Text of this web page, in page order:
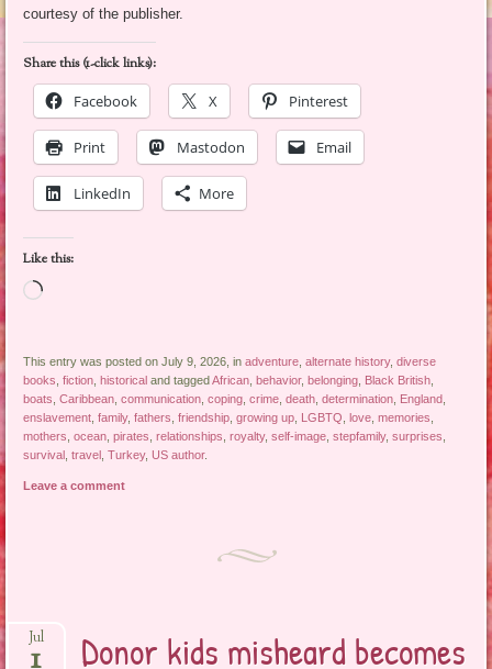
courtesy of the publisher.
Share this (1-click links):
Facebook
X Pinterest
Print Mastodon Email
LinkedIn More
Like this:
Loading…
This entry was posted on July 9, 2026, inadventure ,alternate history,diverse
books ,fiction ,historical and taggedAfrican ,behavior,belonging Black British
boats ,Caribbean ,communication ,coping ,crime ,death ,determination England
enslavement ,family,fathers ,friendship ,growing up LGBTQ ,love ,memories
mothers ,ocean ,pirates ,relationships ,royalty,self-image ,stepfamily,surprises
survival ,travel ,Turkey, US author.
Leave a comment
Donor kids misheard becomes
Jul